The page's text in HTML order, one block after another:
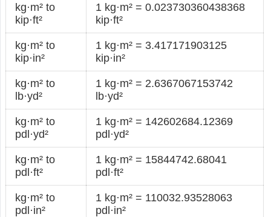
kg·m² to
kip·ft²
1 kg·m² = 0.023730360438368
kip·ft²
kg·m² to
kip·in²
1 kg·m² = 3.417171903125
kip·in²
kg·m² to
lb·yd²
1 kg·m² = 2.6367067153742
lb·yd²
kg·m² to
pdl·yd²
1 kg·m² = 142602684.12369
pdl·yd²
kg·m² to
pdl·ft²
1 kg·m² = 15844742.68041
pdl·ft²
kg·m² to
pdl·in²
1 kg·m² = 110032.93528063
pdl·in²